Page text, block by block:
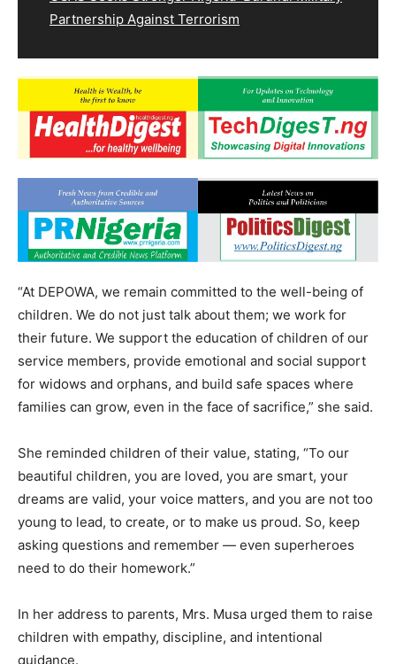
Partnership Against Terrorism
“At DEPOWA, we remain committed to the well-being of
children. We do not just talk about them; we work for
their future. We support the education of children of our
service members, provide emotional and social support
for widows and orphans, and build safe spaces where
families can grow, even in the face of sacrifice,” she said.
She reminded children of their value, stating, “To our
beautiful children, you are loved, you are smart, your
dreams are valid, your voice matters, and you are not too
young to lead, to create, or to make us proud. So, keep
asking questions and remember — even superheroes
need to do their homework.”
In her address to parents, Mrs. Musa urged them to raise
children with empathy, discipline, and intentional
guidance.